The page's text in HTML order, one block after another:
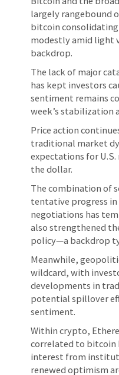
largely rangebound
bitcoin consolidating
modestly amid light
backdrop.
The lack of major
has kept investors
sentiment remains
week’s stabilization
Price action
traditional market
expectations for
the dollar.
The combination of
tentative progress
negotiations has
also strengthened
policy—a backdrop
Meanwhile,
wildcard, with
developments in
potential spillover
sentiment.
Within crypto,
correlated to
interest from
renewed optimism